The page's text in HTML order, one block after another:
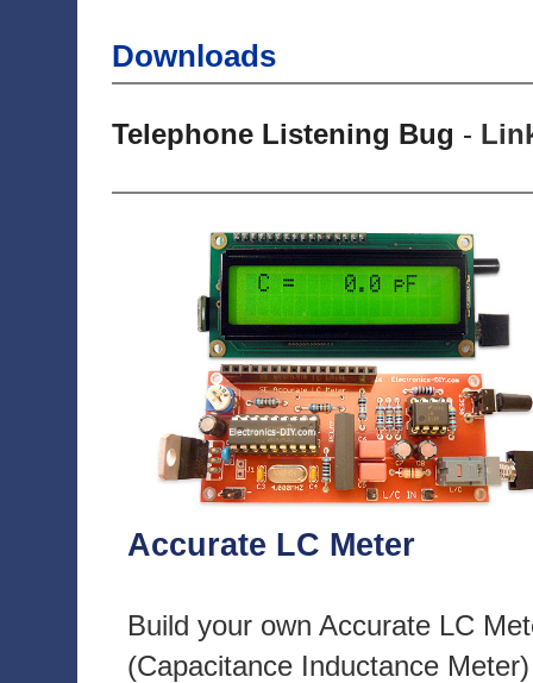
Downloads
Telephone Listening Bug -
Accurate LC Meter
Build your own Accurate LC
(Capacitance Inductance Meter)